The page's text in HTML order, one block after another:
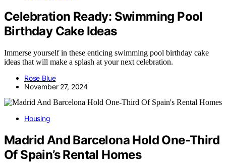
Celebration Ready: Swimming Pool
Birthday Cake Ideas
Immerse yourself in these enticing swimming pool birthday cake
ideas that will make a splash at your next celebration.
Rose Blue
November 27, 2024
Housing
Madrid And Barcelona Hold One-Third
Of Spain’s Rental Homes